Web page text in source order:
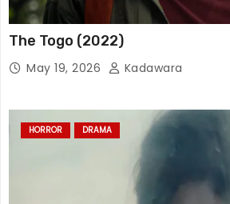
The Togo (2022)
May 19, 2026 Kadawara
HORROR DRAMA